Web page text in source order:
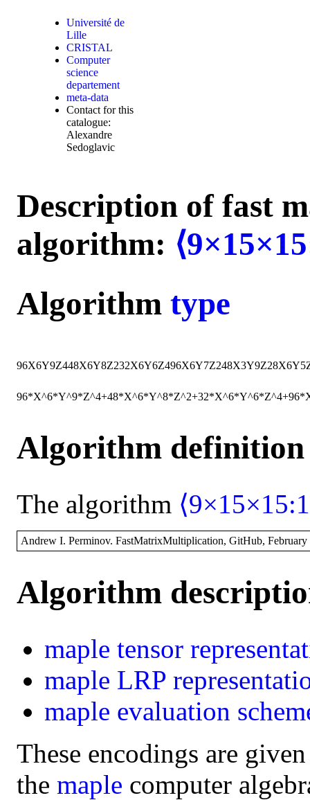
Université de
Lille
CRISTAL
Computer
science
departement
meta-data
Contact for this
catalogue:
Alexandre
Sedoglavic
Description of fast
algorithm:
Algorithm type
96X6Y9Z448X6Y8Z232X6Y6Z496X6Y7Z248X3Y9Z28X6Y5
Algorithm definition
The algorithm
Andrew I. Perminov. FastMatrixMultiplication, GitHub,
Algorithm
maple tensor
maple LRP
maple evaluation
These encodings are
the maple computer